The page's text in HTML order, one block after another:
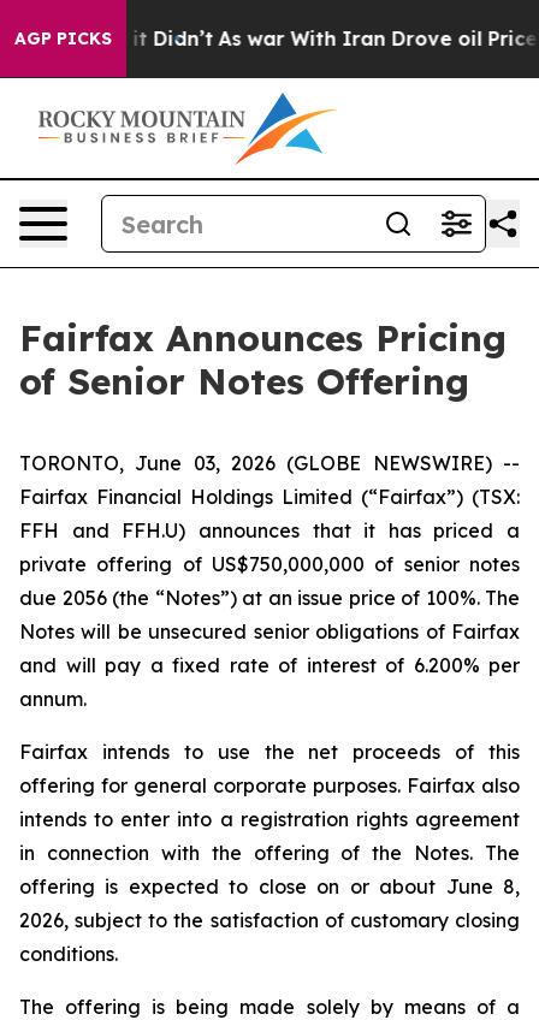
AGP PICKS
it Didn’t As war With Iran Drove oil Prices
Fairfax Announces Pricing
of Senior Notes Offering
TORONTO, June 03, 2026 (GLOBE NEWSWIRE) --
Fairfax Financial Holdings Limited (“Fairfax”) (TSX:
FFH and FFH.U) announces that it has priced a
private offering of US$750,000,000 of senior notes
due 2056 (the “Notes”) at an issue price of 100%. The
Notes will be unsecured senior obligations of Fairfax
and will pay a fixed rate of interest of 6.200% per
annum.
Fairfax intends to use the net proceeds of this
offering for general corporate purposes. Fairfax also
intends to enter into a registration rights agreement
in connection with the offering of the Notes. The
offering is expected to close on or about June 8,
2026, subject to the satisfaction of customary closing
conditions.
The offering is being made solely by means of a